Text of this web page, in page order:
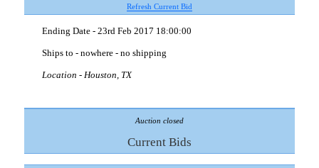
Refresh Current Bid
Ending Date - 23rd Feb 2017 18:00:00
Ships to - nowhere - no shipping
Location - Houston, TX
Auction closed
Current Bids